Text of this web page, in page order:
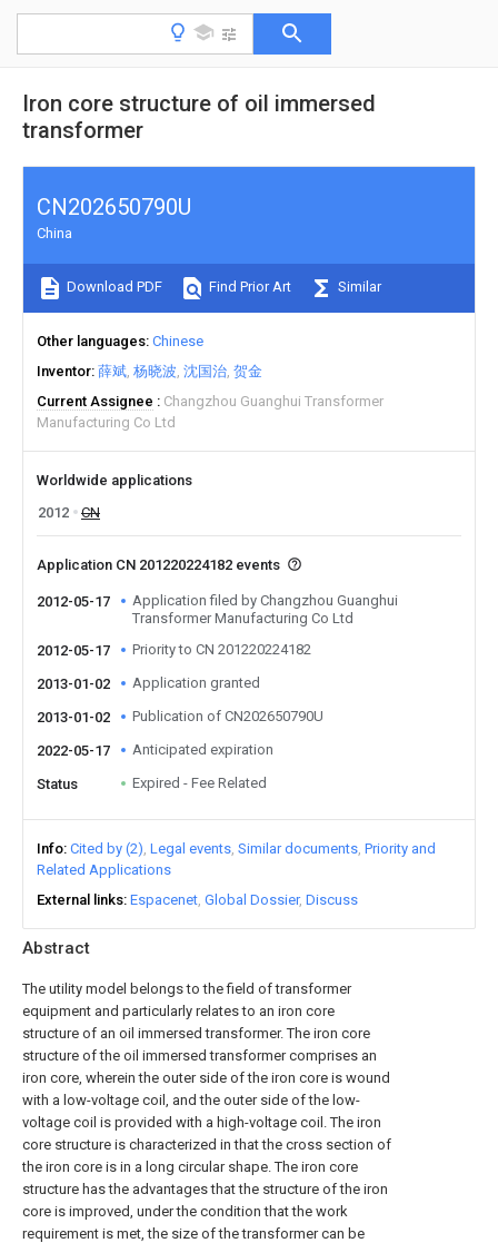
Iron core structure of oil immersed
transformer
Abstract
The utility model belongs to the field of transformer
equipment and particularly relates to an iron core
structure of an oil immersed transformer. The iron core
structure of the oil immersed transformer comprises an
iron core, wherein the outer side of the iron core is wound
with a low-voltage coil, and the outer side of the low-
voltage coil is provided with a high-voltage coil. The iron
core structure is characterized in that the cross section of
the iron core is in a long circular shape. The iron core
structure has the advantages that the structure of the iron
core is improved, under the condition that the work
requirement is met, the size of the transformer can be
CN202650790U
China
Download PDF Find Prior Art Similar
Other languages Chinese
Inventor 薛斌 杨晓波 沈国治 贺金
Current Assignee
Changzhou Guanghui Transformer
Manufacturing Co Ltd
Worldwide applications
2012
CN
Application CN 201220224182 events
2012-05-17
Application filed by Changzhou Guanghui
Transformer Manufacturing Co Ltd
2012-05-17
Priority to CN 201220224182
2013-01-02 Application granted
2013-01-02 Publication of CN202650790U
2022-05-17 Anticipated expiration
Status Expired - Fee Related
Info Cited by (2) Legal events Similar documents Priority and
Related Applications
External links Espacenet Global Dossier Discuss